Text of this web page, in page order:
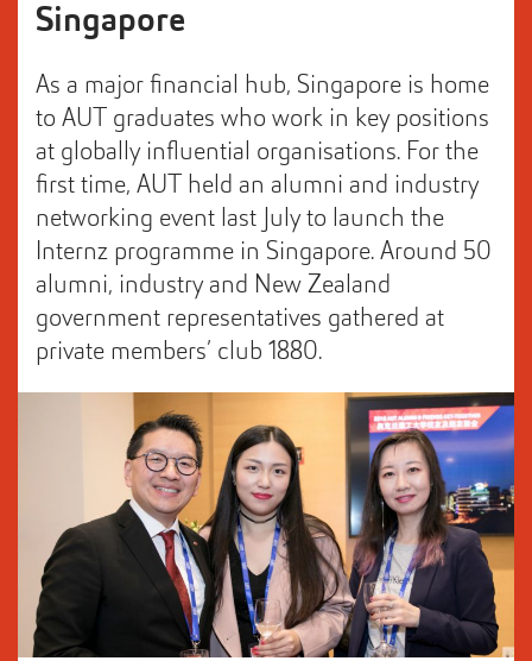
Singapore
As a major financial hub, Singapore is home
to AUT graduates who work in key positions
at globally influential organisations. For the
first time, AUT held an alumni and industry
networking event last July to launch the
Internz programme in Singapore. Around 50
alumni, industry and New Zealand
government representatives gathered at
private members’ club 1880.